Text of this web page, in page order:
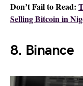
Don’t Fail to Read:
Selling Bitcoin in
8. Binance